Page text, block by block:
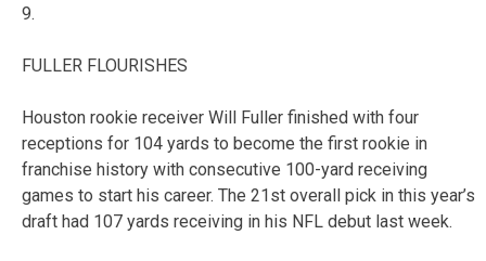
9.
FULLER FLOURISHES
Houston rookie receiver Will Fuller finished with four
receptions for 104 yards to become the first rookie in
franchise history with consecutive 100-yard receiving
games to start his career. The 21st overall pick in this year’s
draft had 107 yards receiving in his NFL debut last week.